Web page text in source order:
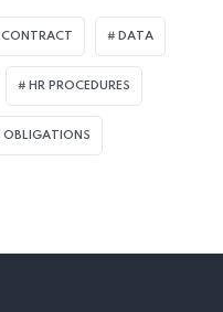
CONTRACT DATA
HR PROCEDURES
OBLIGATIONS